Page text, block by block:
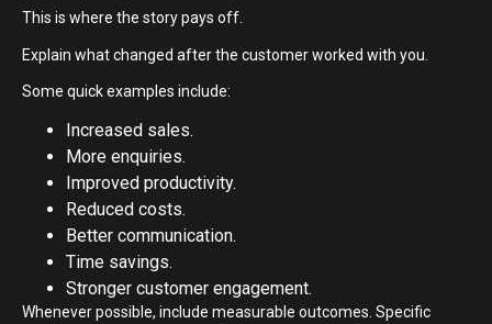
This is where the story pays off.
Explain what changed after the customer worked with you.
Some quick examples include:
Increased sales.
More enquiries.
Improved productivity.
Reduced costs.
Better communication.
Time savings.
Stronger customer engagement.
Whenever possible, include measurable outcomes. Specific